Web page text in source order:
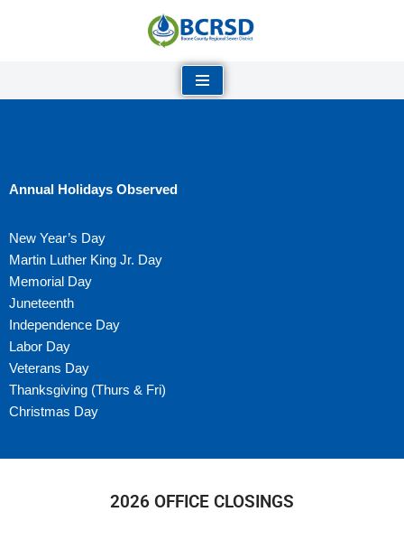
Annual Holidays Observed
New Year’s Day
Martin Luther King Jr. Day
Memorial Day
Juneteenth
Independence Day
Labor Day
Veterans Day
Thanksgiving (Thurs & Fri)
Christmas Day
2026 OFFICE CLOSINGS